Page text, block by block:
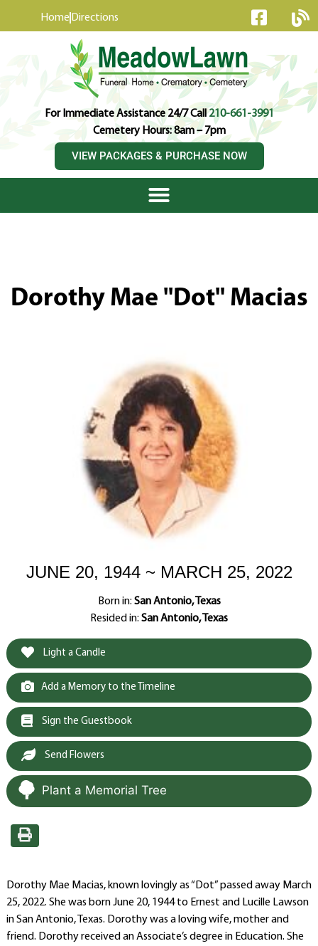
Home Directions
For Immediate Assistance 24/7 Call210-661-3991
Cemetery Hours: 8am – 7pm
VIEW PACKAGES & PURCHASE NOW
Dorothy Mae "Dot" Macias
JUNE 20, 1944 ~ MARCH 25, 2022
Born in: San Antonio, Texas
Resided in: San Antonio, Texas
Light a Candle
Add a Memory to the Timeline
Sign the Guestbook
Send Flowers
Plant a Memorial Tree
Dorothy Mae Macias, known lovingly as “Dot” passed away March
25, 2022. She was born June 20, 1944 to Ernest and Lucille Lawson
in San Antonio, Texas. Dorothy was a loving wife, mother and
friend. Dorothy received an Associate’s degree in Education. She